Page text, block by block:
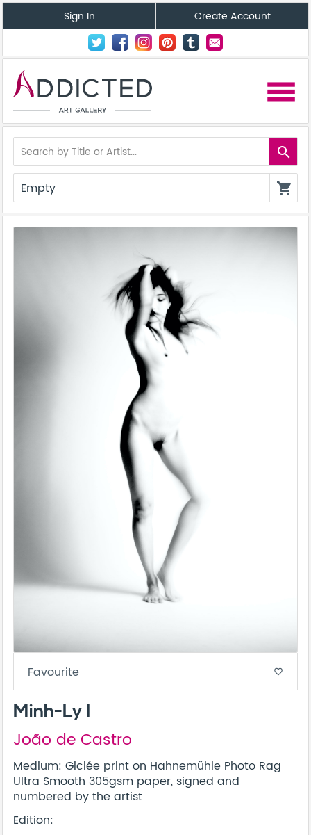
Sign In Create Account
menu
search
Empty shopping_cart
Favourite favorite_border
Minh-Ly I
João de Castro
Medium: Giclée print on Hahnemühle Photo Rag
Ultra Smooth 305gsm paper, signed and
numbered by the artist
Edition: